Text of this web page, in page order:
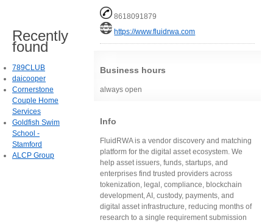
8618091879
https://www.fluidrwa.com
Business hours
always open
Info
FluidRWA is a vendor discovery and matching
platform for the digital asset ecosystem. We
help asset issuers, funds, startups, and
enterprises find trusted providers across
tokenization, legal, compliance, blockchain
development, AI, custody, payments, and
digital asset infrastructure, reducing months of
research to a single requirement submission
Recently
found
789CLUB
daicooper
Cornerstone
Couple Home
Services
Goldfish Swim
School -
Stamford
ALCP Group